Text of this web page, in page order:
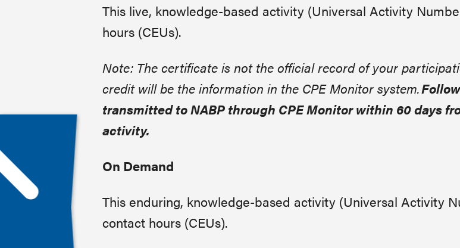
This live, knowledge-based activity (Universal Activity
hours (CEUs).
Note: The certificate is not the official record of your
credit will be the information in the CPE Monitor system.
transmitted to NABP through CPE Monitor within 60 days
activity.
On Demand
This enduring, knowledge-based activity (Universal Activity
contact hours (CEUs).